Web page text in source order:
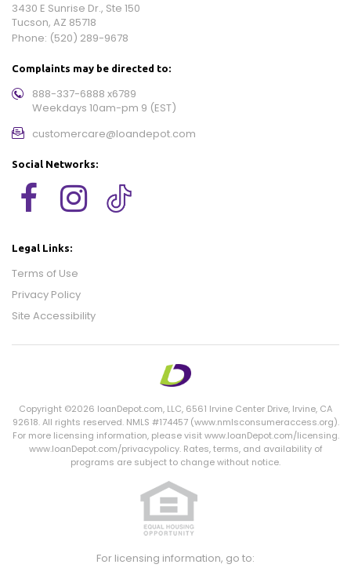
3430 E Sunrise Dr., Ste 150
Tucson, AZ 85718
Phone: (520) 289-9678
Complaints may be directed to:
888-337-6888 x6789
Weekdays 10am-pm 9 (EST)
customercare@loandepot.com
Social Networks:
Legal Links:
Terms of Use
Privacy Policy
Site Accessibility
Copyright ©2026 loanDepot.com, LLC, 6561 Irvine Center Drive, Irvine, CA
92618. All rights reserved. NMLS #174457 (www.nmlsconsumeraccess.org).
For more licensing information, please visit www.loanDepot.com/licensing.
www.loanDepot.com/privacypolicy. Rates, terms, and availability of
programs are subject to change without notice.
For licensing information, go to: